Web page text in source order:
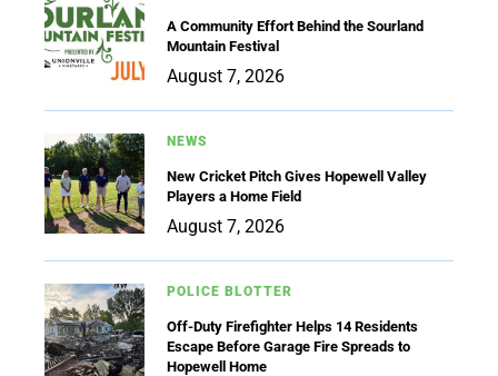
A Community Effort Behind the Sourland
Mountain Festival
August 7, 2026
NEWS
New Cricket Pitch Gives Hopewell Valley
Players a Home Field
August 7, 2026
POLICE BLOTTER
Off-Duty Firefighter Helps 14 Residents
Escape Before Garage Fire Spreads to
Hopewell Home